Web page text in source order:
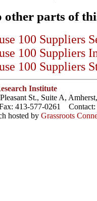
other parts of
100 Suppliers
100 Suppliers
100 Suppliers
Institute
St., Suite A,
413-577-0261 Contact:
hosted by Grassroots